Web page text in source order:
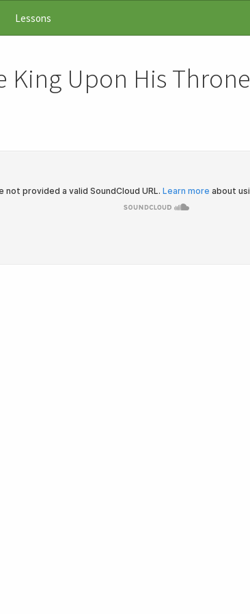
Lessons
King Upon His Throne